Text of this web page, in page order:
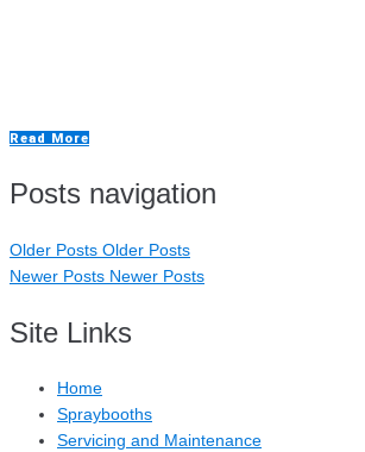
Read More
Posts navigation
Older Posts Older Posts
Newer Posts Newer Posts
Site Links
Home
Spraybooths
Servicing and Maintenance